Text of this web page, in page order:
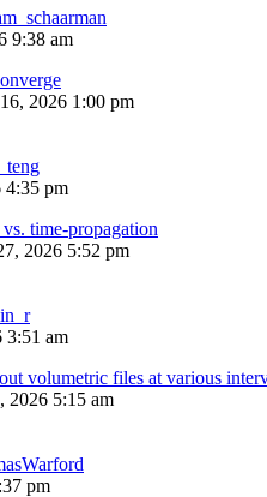
9:38 am
2026 1:00 pm
4:35 pm
time-propagation
2026 5:52 pm
3:51 am
volumetric files at various
2026 5:15 am
pm